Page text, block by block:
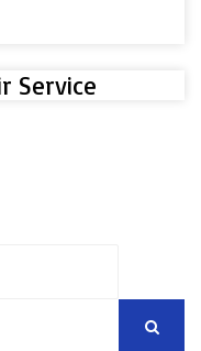
Service